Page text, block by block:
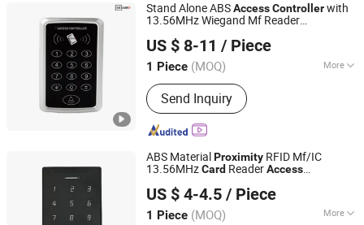
Stand Alone ABSAccessControllerwith
13.56MHz Wiegand Mf Reader
Available for Lock, Door Bell, Exit Button
(SAC107C)
US $ 8-11 / Piece
1 Piece (MOQ) More
Main Products:Access Control, RFID
Reader, UHF Reader, Door Exit Button,
Magnetic Lock, Electric Bolt, Electric
Strike, Proxmity Card and Tag,
Fingerprint Time Attendance, Patrol
System
Send Inquiry
SESAME ACCESS CO.,LTD.
Guangdong, China
Since 2017
ABS MaterialProximity RFID Mf/IC
13.56MHzCard ReaderAccess
ControllerSystem (V2000-XC)
US $ 4-4.5 / Piece
1 Piece (MOQ) More
SESAME ACCESS CO.,LTD.
Guangdong, China
Since 2017